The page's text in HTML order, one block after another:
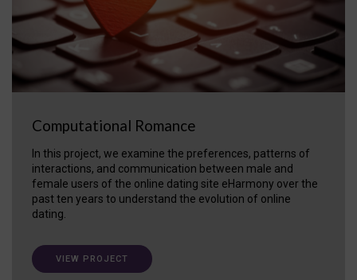
Computational Romance
In this project, we examine the preferences, patterns of
interactions, and communication between male and
female users of the online dating site eHarmony over the
past ten years to understand the evolution of online
dating.
VIEW PROJECT